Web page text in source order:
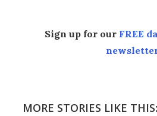
Sign up for our FREE
MORE STORIES LIKE THIS: